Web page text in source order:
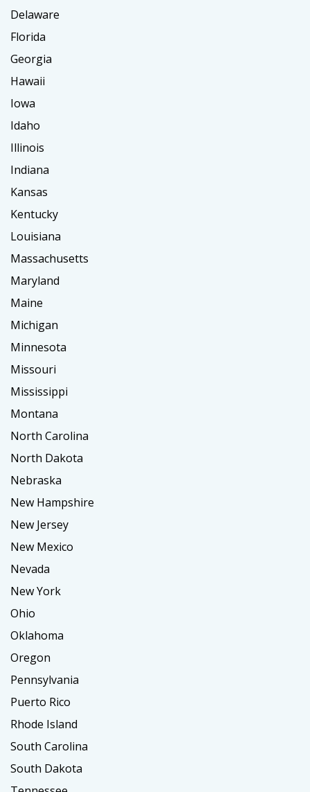
Delaware
Florida
Georgia
Hawaii
Iowa
Idaho
Illinois
Indiana
Kansas
Kentucky
Louisiana
Massachusetts
Maryland
Maine
Michigan
Minnesota
Missouri
Mississippi
Montana
North Carolina
North Dakota
Nebraska
New Hampshire
New Jersey
New Mexico
Nevada
New York
Ohio
Oklahoma
Oregon
Pennsylvania
Puerto Rico
Rhode Island
South Carolina
South Dakota